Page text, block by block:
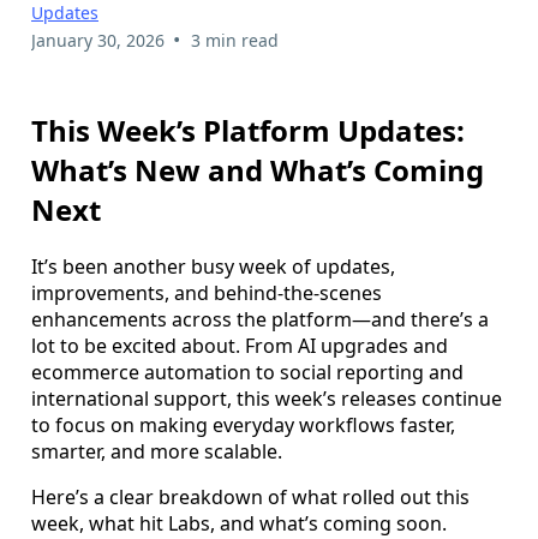
Updates
January 30, 2026 • 3 min read
This Week’s Platform Updates:
What’s New and What’s Coming
Next
It’s been another busy week of updates,
improvements, and behind-the-scenes
enhancements across the platform—and there’s a
lot to be excited about. From AI upgrades and
ecommerce automation to social reporting and
international support, this week’s releases continue
to focus on making everyday workflows faster,
smarter, and more scalable.
Here’s a clear breakdown of what rolled out this
week, what hit Labs, and what’s coming soon.